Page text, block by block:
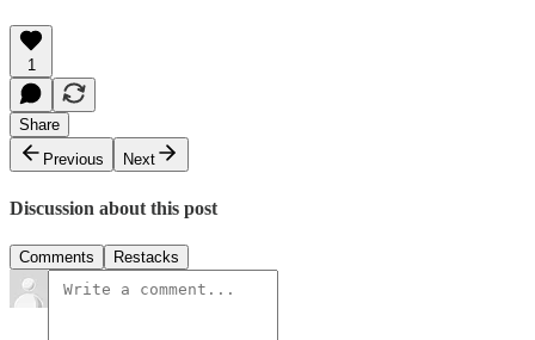
1
Share
Previous
Next
Discussion about this post
Comments Restacks